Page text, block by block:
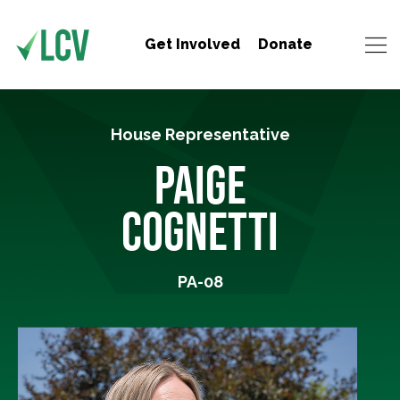
Get Involved Donate
House Representative
PAIGE
COGNETTI
PA-08